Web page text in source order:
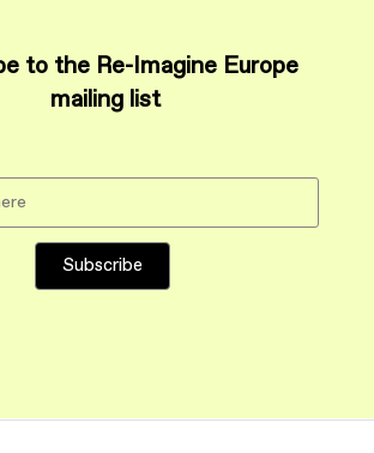
to the Re-Imagine Europe
mailing list